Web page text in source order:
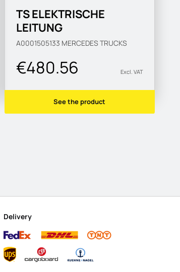
TS ELEKTRISCHE
LEITUNG
A0001505133 MERCEDES TRUCKS
€480.56 Excl. VAT
See the product
Delivery